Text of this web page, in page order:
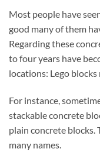
Most people have
good many of them
Regarding these
to four years have
locations: Lego
For instance,
stackable concrete
plain concrete blocks.
many names.